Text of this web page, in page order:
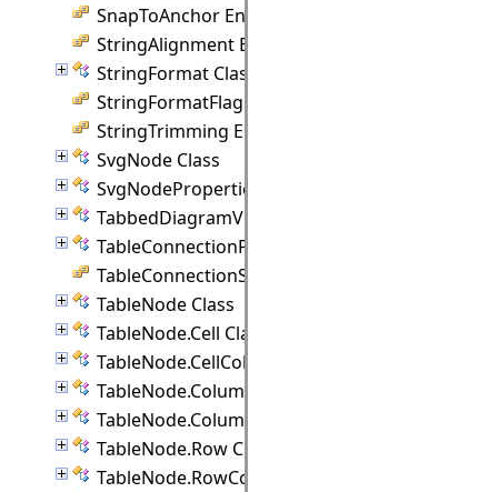
SnapToAnchor Enumeration
StringAlignment Enumeration
StringFormat Class
StringFormatFlags Enumeration
StringTrimming Enumeration
SvgNode Class
SvgNodeProperties Class
TabbedDiagramView Class
TableConnectionPoint Class
TableConnectionStyle Enumeration
TableNode Class
TableNode.Cell Class
TableNode.CellCollection Class
TableNode.Column Class
TableNode.ColumnCollection Class
TableNode.Row Class
TableNode.RowCollection Class